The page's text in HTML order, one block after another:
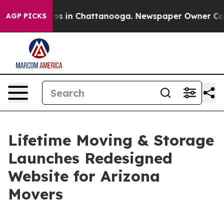
AGP PICKS
Chaos in Chattanooga. Newspaper Owner
Lifetime Moving & Storage
Launches Redesigned
Website for Arizona
Movers